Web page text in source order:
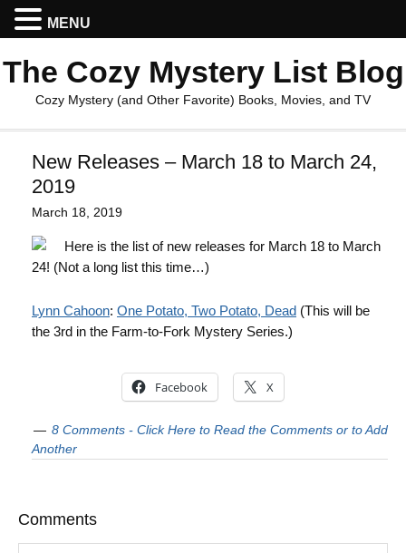
The Cozy Mystery List Blog
Cozy Mystery (and Other Favorite) Books, Movies, and TV
New Releases – March 18 to March 24,
2019
March 18, 2019
Here is the list of new releases for March 18 to March
24! (Not a long list this time…)
Lynn Cahoon: One Potato, Two Potato, Dead (This will be
the 3rd in the Farm-to-Fork Mystery Series.)
Facebook X
8 Comments - Click Here to Read the Comments or to Add
Another
Comments
MENU